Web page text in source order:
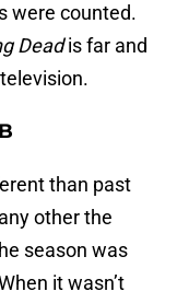
were counted.
Deadis far and
than past
other the
season was
it wasn’t